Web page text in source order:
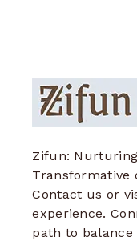
Zifun:
Transformative
Contact us or
experience.
path to balance